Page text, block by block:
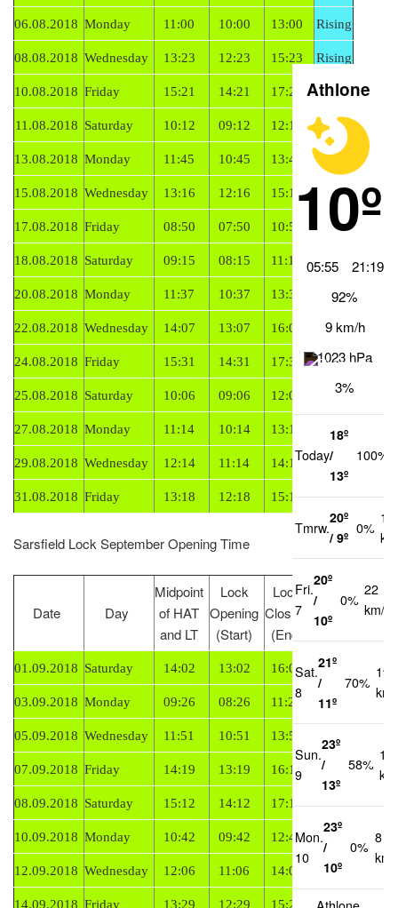
06.08.2018 Monday 11:00 10:00 13:00 Rising
08.08.2018 Wednesday 13:23 12:23 15:23 Rising
10.08.2018 Friday 15:21 14:21 17:21 Rising
11.08.2018 Saturday 10:12 09:12 12:12 Falling
13.08.2018 Monday 11:45 10:45 13:45 Falling
15.08.2018 Wednesday 13:16 12:16 15:16 Falling
17.08.2018 Friday 08:50 07:50 10:50 Rising
18.08.2018 Saturday 09:15 08:15 11:15 Rising
20.08.2018 Monday 11:37 10:37 13:37 Rising
22.08.2018 Wednesday 14:07 13:07 16:07 Rising
24.08.2018 Friday 15:31 14:31 17:31 Rising
25.08.2018 Saturday 10:06 09:06 12:06 Falling
27.08.2018 Monday 11:14 10:14 13:14 Falling
29.08.2018 Wednesday 12:14 11:14 14:14 Falling
31.08.2018 Friday 13:18 12:18 15:18 Falling
Sarsfield Lock September Opening Time
Date Day
Midpoint
of HAT
and LT
Lock
Opening
(Start)
Lock
Closing
(End)
Tide
01.09.2018 Saturday 14:02 13:02 16:02 Falling
03.09.2018 Monday 09:26 08:26 11:26 Rising
05.09.2018 Wednesday 11:51 10:51 13:51
07.09.2018 Friday 14:19 13:19 16:19 Rising
08.09.2018 Saturday 15:12 14:12 17:12 Rising
10.09.2018 Monday 10:42 09:42 12:42 Falling
12.09.2018 Wednesday 12:06 11:06 14:06 Falling
14.09.2018 Friday 13:29 12:29 15:29 Falling
Athlone
10º
05:55
21:19
92%
9 km/h
1023 hPa
3%
Today
18º
/
13º
100%
Tmrw.
20º
/ 9º
0%
16
Fri.
7
20º
/
10º
0%
22
km/h
Sat.
8
21º
/
11º
70%
19
Sun.
9
23º
/
13º
58%
16
Mon.
10
23º
/
10º
0%
8